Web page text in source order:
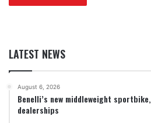
LATEST NEWS
August 6, 2026
Benelli’s new middleweight
dealerships